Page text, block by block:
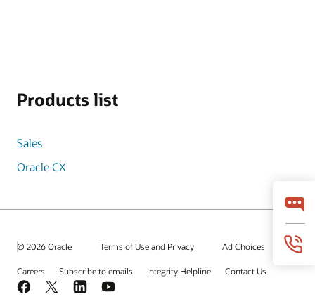
Products list
Sales
Oracle CX
© 2026 Oracle Terms of Use and Privacy Ad Choices
Careers Subscribe to emails Integrity Helpline Contact Us
Facebook
X LinkedInYouTube